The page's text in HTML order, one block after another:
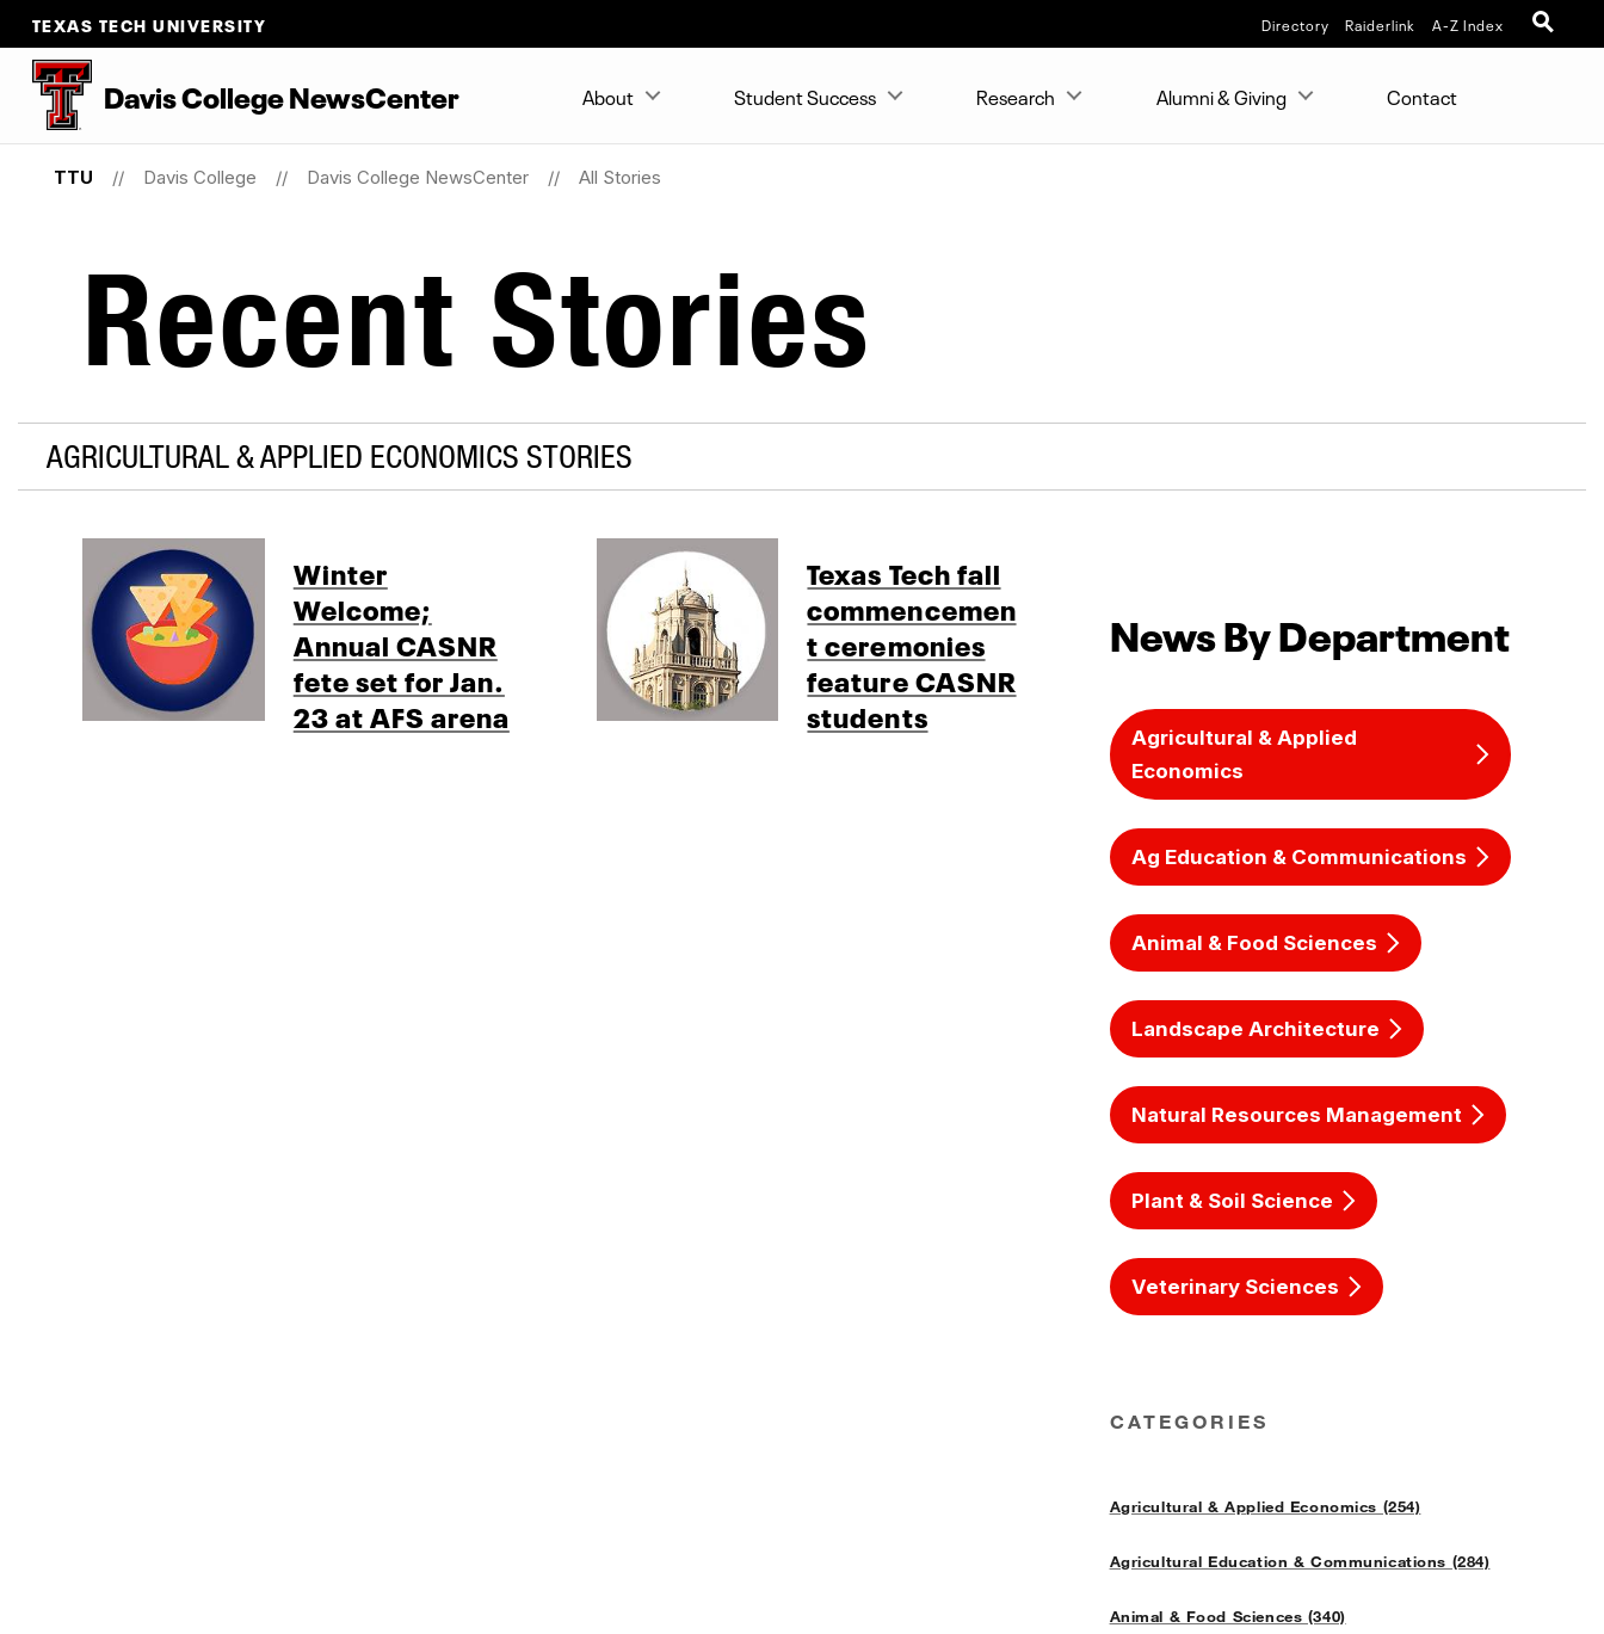
TEXAS TECH UNIVERSITY Directory Raiderlink A-Z Index
Davis College NewsCenter About Student Success Research Alumni & Giving Contact
TTU Davis College Davis College NewsCenter All Stories
Recent Stories
AGRICULTURAL & APPLIED ECONOMICS STORIES
News By Department
Agricultural & Applied
Economics
Ag Education & Communications
Animal & Food Sciences
Landscape Architecture
Natural Resources Management
Plant & Soil Science
Veterinary Sciences
CATEGORIES
Agricultural & Applied Economics (254)
Agricultural Education & Communications (284)
Animal & Food Sciences (340)
Winter
Welcome;
Annual CASNR
fete set for Jan.
23 at AFS arena
Texas Tech fall
commencemen
t ceremonies
feature CASNR
students